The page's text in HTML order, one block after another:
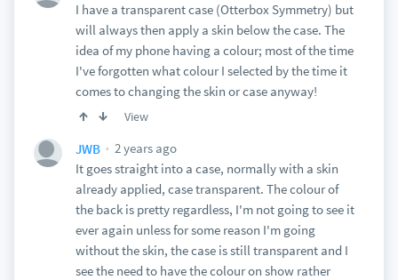
I have a transparent case (Otterbox Symmetry) but
will always then apply a skin below the case. The
idea of my phone having a colour; most of the time
I've forgotten what colour I selected by the time it
comes to changing the skin or case anyway!
View
JWB
2 years ago
It goes straight into a case, normally with a skin
already applied, case transparent. The colour of
the back is pretty regardless, I'm not going to see it
ever again unless for some reason I'm going
without the skin, the case is still transparent and I
see the need to have the colour on show rather